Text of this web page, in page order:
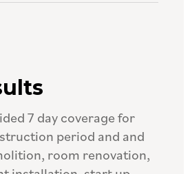
7 day coverage for
period and and
room renovation,